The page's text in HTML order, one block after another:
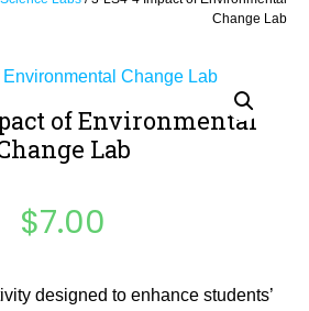
Change Lab
of Environmental
Lab
$7.00
designed to enhance students’